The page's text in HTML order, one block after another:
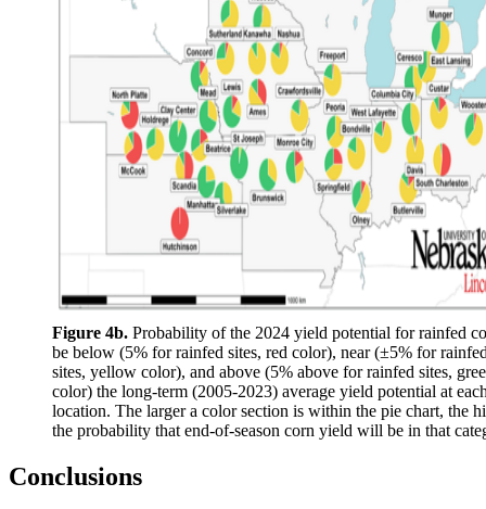
Figure 4b. Probability of the 2024 yield potential for rainfed
be below (5% for rainfed sites, red color), near (±5% for
sites, yellow color), and above (5% above for rainfed sites,
color) the long-term (2005-2023) average yield potential at
location. The larger a color section is within the pie chart, the
the probability that end-of-season corn yield will be in that
Conclusions